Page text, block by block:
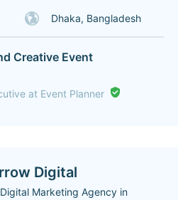
Dhaka, Bangladesh
Creative Event
at Event Planner
Digital
Marketing Agency in